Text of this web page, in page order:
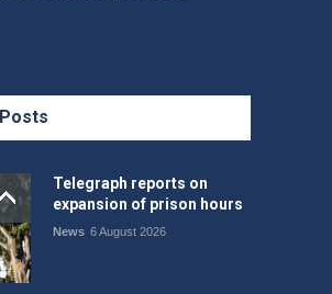
Telegraph reports on
expansion of prison hours
News 6 August 2026